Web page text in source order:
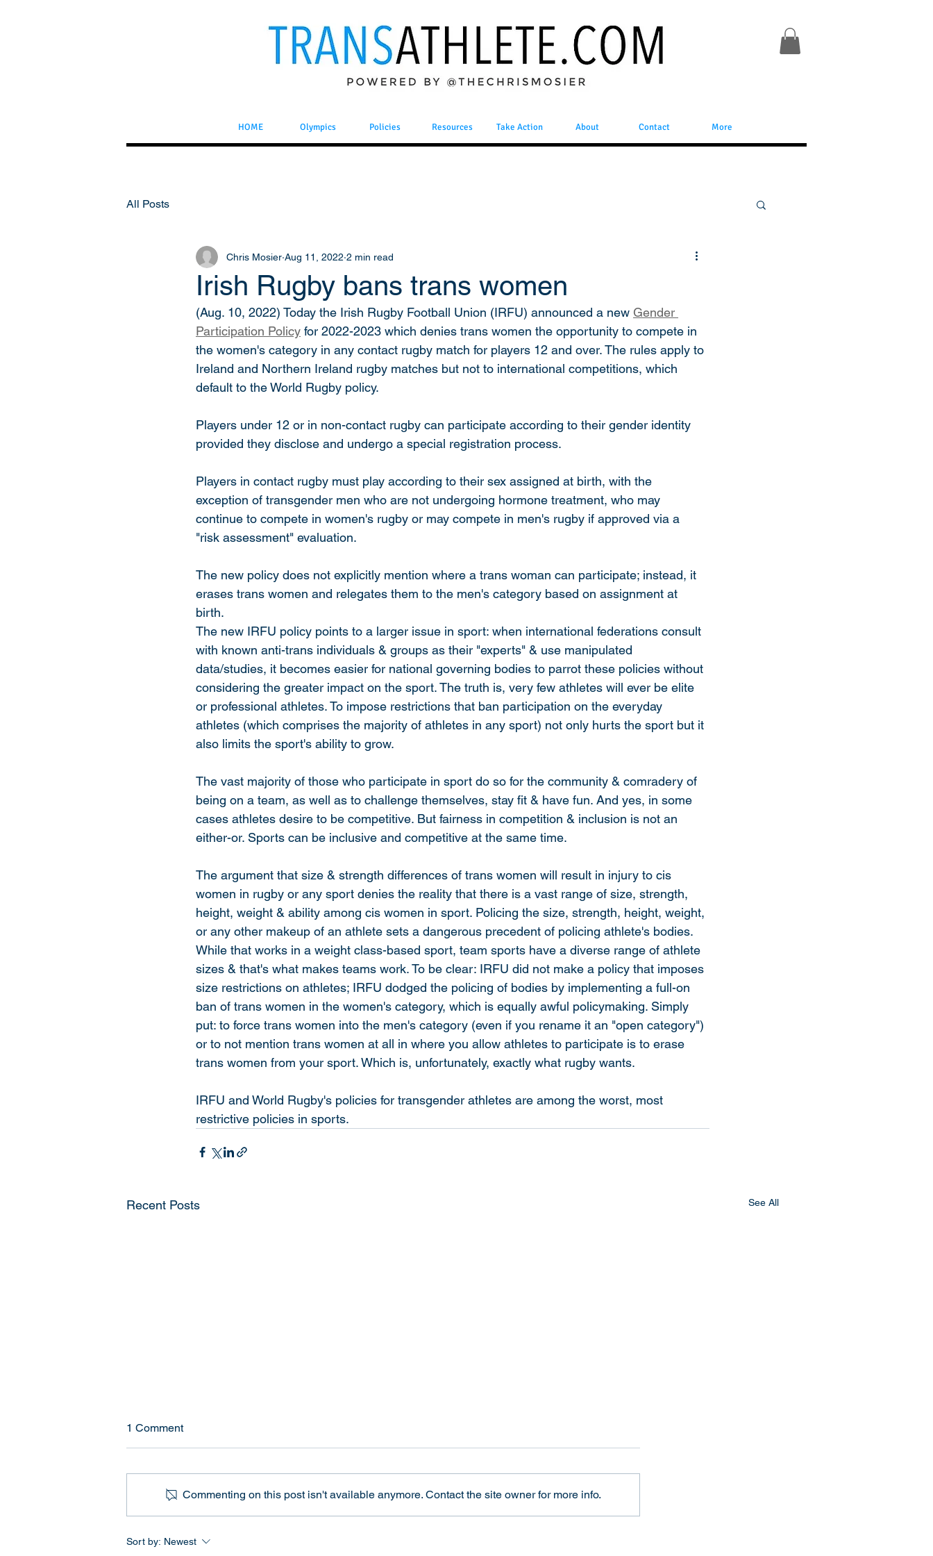
HOME Olympics Policies Resources Take Action About Contact More
All Posts
Irish Rugby bans trans women
Chris Mosier Aug 11, 2022 2 min read
(Aug. 10, 2022) Today the Irish Rugby Football Union (IRFU) announced a new Gender
Participation Policy for 2022-2023 which denies trans women the opportunity to compete in
the women's category in any contact rugby match for players 12 and over. The rules apply to
Ireland and Northern Ireland rugby matches but not to international competitions, which
default to the World Rugby policy.
Players under 12 or in non-contact rugby can participate according to their gender identity
provided they disclose and undergo a special registration process.
Players in contact rugby must play according to their sex assigned at birth, with the
exception of transgender men who are not undergoing hormone treatment, who may
continue to compete in women's rugby or may compete in men's rugby if approved via a
"risk assessment" evaluation.
The new policy does not explicitly mention where a trans woman can participate; instead, it
erases trans women and relegates them to the men's category based on assignment at
birth.
The new IRFU policy points to a larger issue in sport: when international federations consult
with known anti-trans individuals & groups as their "experts" & use manipulated
data/studies, it becomes easier for national governing bodies to parrot these policies without
considering the greater impact on the sport. The truth is, very few athletes will ever be elite
or professional athletes. To impose restrictions that ban participation on the everyday
athletes (which comprises the majority of athletes in any sport) not only hurts the sport but it
also limits the sport's ability to grow.
The vast majority of those who participate in sport do so for the community & comradery of
being on a team, as well as to challenge themselves, stay fit & have fun. And yes, in some
cases athletes desire to be competitive. But fairness in competition & inclusion is not an
either-or. Sports can be inclusive and competitive at the same time.
The argument that size & strength differences of trans women will result in injury to cis
women in rugby or any sport denies the reality that there is a vast range of size, strength,
height, weight & ability among cis women in sport. Policing the size, strength, height, weight,
or any other makeup of an athlete sets a dangerous precedent of policing athlete's bodies.
While that works in a weight class-based sport, team sports have a diverse range of athlete
sizes & that's what makes teams work. To be clear: IRFU did not make a policy that imposes
size restrictions on athletes; IRFU dodged the policing of bodies by implementing a full-on
ban of trans women in the women's category, which is equally awful policymaking. Simply
put: to force trans women into the men's category (even if you rename it an "open category")
or to not mention trans women at all in where you allow athletes to participate is to erase
trans women from your sport. Which is, unfortunately, exactly what rugby wants.
IRFU and World Rugby's policies for transgender athletes are among the worst, most
restrictive policies in sports.
Recent Posts See All
Current High School Sports
Athletes (2026)
currently work in U.S. high
schools, here are the key
statewide bans on transgender
Women
The Los Angeles Times about the
harms of the new International
Review
Integrity Canada) published
"Transgender Women Athletes
1 Comment
Commenting on this post isn't available anymore. Contact the site owner for more info.
Sort by: Newest